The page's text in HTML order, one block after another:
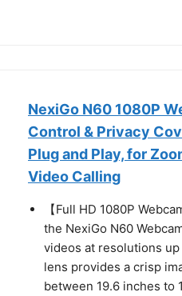
NexiGo N60 1080P
Control & Privacy
Plug and Play, for
Video Calling
【Full HD 1080P
the NexiGo N60
videos at resolutions
lens provides a crisp
between 19.6 inches to